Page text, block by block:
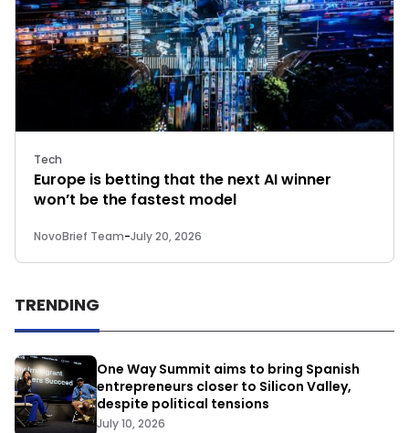
Tech
Europe is betting that the next AI winner
won’t be the fastest model
NovoBrief Team-July 20, 2026
TRENDING
One Way Summit aims to bring Spanish
entrepreneurs closer to Silicon Valley,
despite political tensions
July 10, 2026